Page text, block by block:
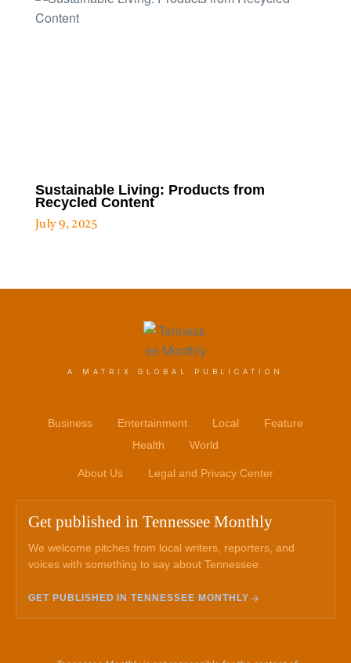
Sustainable Living: Products from
Recycled Content
July 9, 2025
A MATRIX GLOBAL PUBLICATION
Business Entertainment Local
Feature
Health
World
About Us Legal and Privacy Center
Get published in Tennessee Monthly
We welcome pitches from local writers, reporters, and
voices with something to say about Tennessee.
GET PUBLISHED IN TENNESSEE MONTHLY